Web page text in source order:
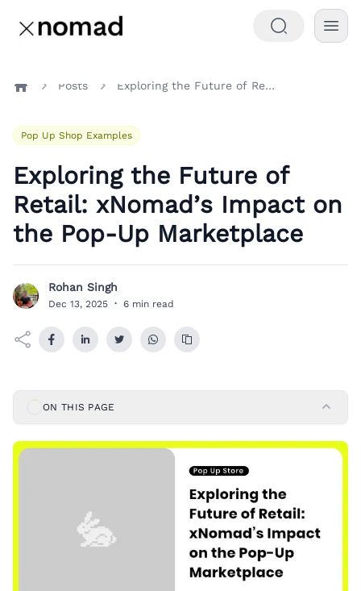
Posts Exploring the Future of Retail: xNomad’s Impact on the Pop-Up Marketplace
Pop Up Shop Examples
Exploring the Future of
Retail: xNomad’s Impact on
the Pop-Up Marketplace
R Rohan Singh
Dec 13, 2025 · 6 min read
ON THIS PAGE